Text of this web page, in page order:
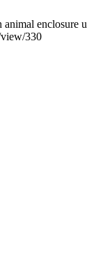
enclosure
330